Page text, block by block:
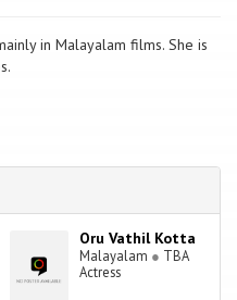
in Malayalam films. She is
Oru Vathil Kotta
Malayalam ● TBA
Actress